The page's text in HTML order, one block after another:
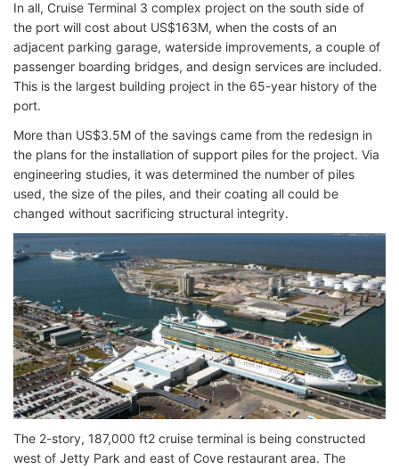
In all, Cruise Terminal 3 complex project on the south side of
the port will cost about US$163M, when the costs of an
adjacent parking garage, waterside improvements, a couple of
passenger boarding bridges, and design services are included.
This is the largest building project in the 65-year history of the
port.
More than US$3.5M of the savings came from the redesign in
the plans for the installation of support piles for the project. Via
engineering studies, it was determined the number of piles
used, the size of the piles, and their coating all could be
changed without sacrificing structural integrity.
The 2-story, 187,000 ft2 cruise terminal is being constructed
west of Jetty Park and east of Cove restaurant area. The